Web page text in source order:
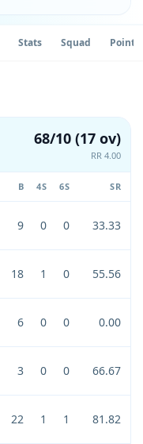
Stats Squad Point
68/10 (17 ov)
RR 4.00
B 4S 6S SR
9 0 0 33.33
18 1 0 55.56
6 0 0 0.00
3 0 0 66.67
22 1 1 81.82